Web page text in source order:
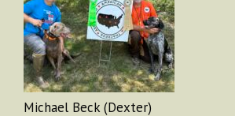
Michael Beck (Dexter)